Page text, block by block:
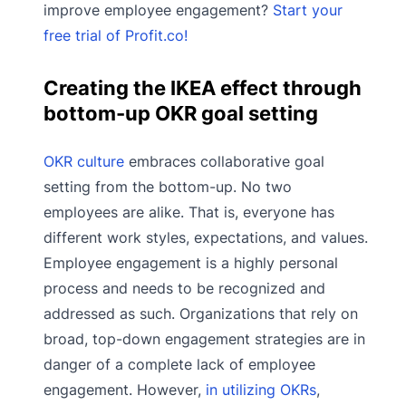
improve employee engagement? Start your
free trial of Profit.co!
Creating the IKEA effect through
bottom-up OKR goal setting
OKR culture embraces collaborative goal
setting from the bottom-up. No two
employees are alike. That is, everyone has
different work styles, expectations, and values.
Employee engagement is a highly personal
process and needs to be recognized and
addressed as such. Organizations that rely on
broad, top-down engagement strategies are in
danger of a complete lack of employee
engagement. However, in utilizing OKRs,